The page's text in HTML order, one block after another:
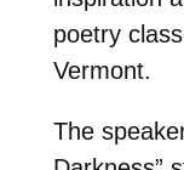
poetry
Vermont.
The